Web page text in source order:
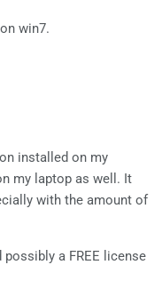
win7.
installed on my
my laptop as well. It
with the amount of
a FREE license